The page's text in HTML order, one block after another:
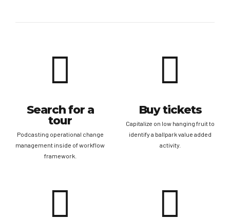
Search for a
tour
Podcasting operational change
management inside of workflow
framework.
Buy tickets
Capitalize on low hanging fruit to
identify a ballpark value added
activity.